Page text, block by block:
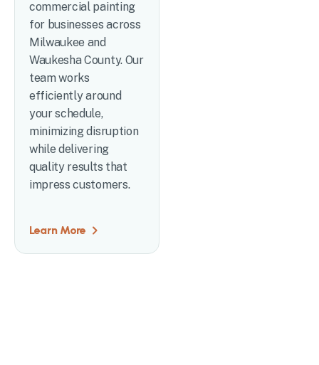
commercial painting
for businesses across
Milwaukee and
Waukesha County. Our
team works
efficiently around
your schedule,
minimizing disruption
while delivering
quality results that
impress customers.
Learn More